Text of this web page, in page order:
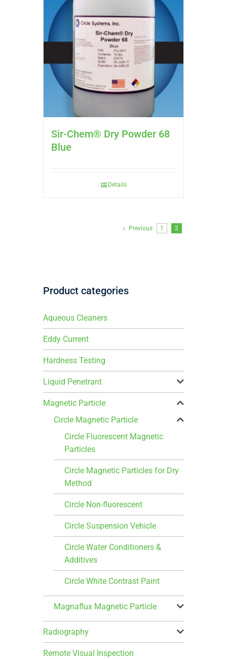
Sir-Chem® Dry Powder 68
Blue
Details
Previous 1 2
Product categories
Aqueous Cleaners
Eddy Current
Hardness Testing
Liquid Penetrant
Magnetic Particle
Circle Magnetic Particle
Circle Fluorescent Magnetic
Particles
Circle Magnetic Particles for Dry
Method
Circle Non-fluorescent
Circle Suspension Vehicle
Circle Water Conditioners &
Additives
Circle White Contrast Paint
Magnaflux Magnetic Particle
Radiography
Remote Visual Inspection